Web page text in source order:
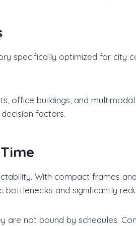
specifically optimized for city
office buildings, and
factors.
With compact frames
and significantly
are not bound by schedules.